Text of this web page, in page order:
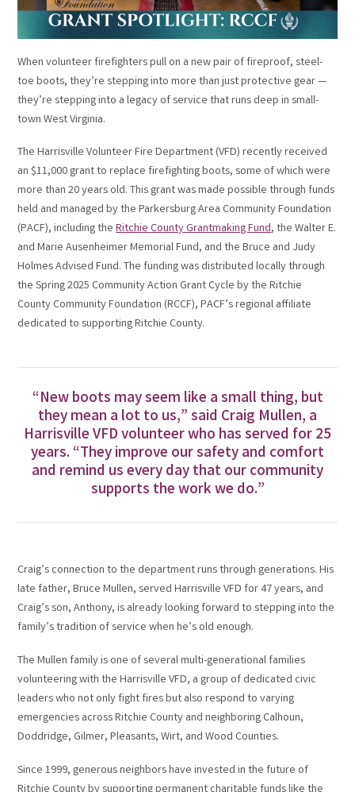
When volunteer firefighters pull on a new pair of fireproof, steel-
toe boots, they’re stepping into more than just protective gear —
they’re stepping into a legacy of service that runs deep in small-
town West Virginia.
The Harrisville Volunteer Fire Department (VFD) recently received
an $11,000 grant to replace firefighting boots, some of which were
more than 20 years old. This grant was made possible through funds
held and managed by the Parkersburg Area Community Foundation
(PACF), including theRitchie County Grantmaking Fund, the Walter E.
and Marie Ausenheimer Memorial Fund, and the Bruce and Judy
Holmes Advised Fund. The funding was distributed locally through
the Spring 2025 Community Action Grant Cycle by the Ritchie
County Community Foundation (RCCF), PACF’s regional affiliate
dedicated to supporting Ritchie County.
“New boots may seem like a small thing, but
they mean a lot to us,” said Craig Mullen, a
Harrisville VFD volunteer who has served for 25
years. “They improve our safety and comfort
and remind us every day that our community
supports the work we do.”
Craig’s connection to the department runs through generations. His
late father, Bruce Mullen, served Harrisville VFD for 47 years, and
Craig’s son, Anthony, is already looking forward to stepping into the
family’s tradition of service when he’s old enough.
The Mullen family is one of several multi-generational families
volunteering with the Harrisville VFD, a group of dedicated civic
leaders who not only fight fires but also respond to varying
emergencies across Ritchie County and neighboring Calhoun,
Doddridge, Gilmer, Pleasants, Wirt, and Wood Counties.
Since 1999, generous neighbors have invested in the future of